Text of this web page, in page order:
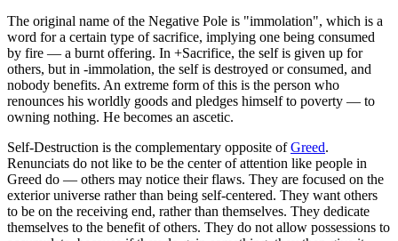
The original name of the Negative Pole is "immolation", which is a
word for a certain type of sacrifice, implying one being consumed
by fire — a burnt offering. In +Sacrifice, the self is given up for
others, but in -immolation, the self is destroyed or consumed, and
nobody benefits. An extreme form of this is the person who
renounces his worldly goods and pledges himself to poverty — to
owning nothing. He becomes an ascetic.
Self-Destruction is the complementary opposite ofGreed.
Renunciats do not like to be the center of attention like people in
Greed do — others may notice their flaws. They are focused on the
exterior universe rather than being self-centered. They want others
to be on the receiving end, rather than themselves. They dedicate
themselves to the benefit of others. They do not allow possessions to